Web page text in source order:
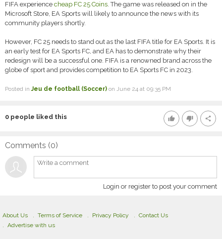
FIFA experience cheap FC 25 Coins. The game was released on in the
Microsoft Store, EA Sports will likely to announce the news with its
community players shortly.
However, FC 25 needs to stand out as the last FIFA title for EA Sports. It is
an early test for EA Sports FC, and EA has to demonstrate why their
redesign will be a successful one. FIFA is a renowned brand across the
globe of sport and provides competition to EA Sports FC in 2023.
Posted inJeu de football (Soccer) on June 24 at 09:35 PM
thumb_up thumb_down share
0 people liked this
Comments (0)
Login or register to post your comment
About Us Terms of Service Privacy Policy
Contact Us
Advertise with us